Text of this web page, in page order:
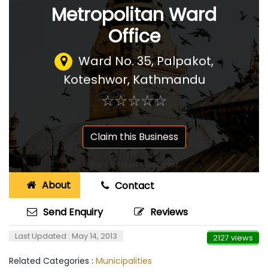
Metropolitan Ward
Office
Ward No. 35, Palpakot,
Koteshwor, Kathmandu
☆☆☆☆☆
★★★★★
Claim this Business
About
Contact
Send Enquiry
Reviews
Last Updated : May 14, 2013 2127 views
Related Categories : Municipalities